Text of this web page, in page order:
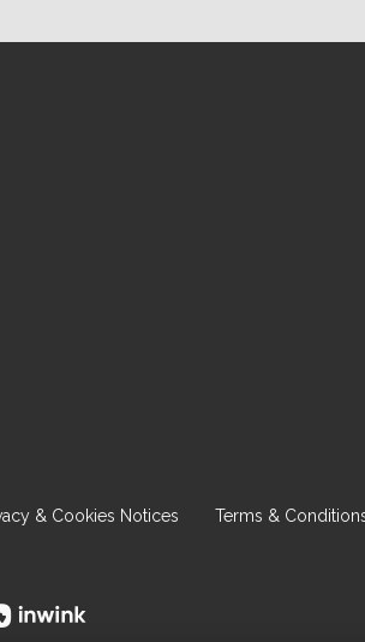
& Cookies Notices Terms &